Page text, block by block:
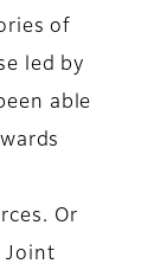
of
led by
able
Or
Joint